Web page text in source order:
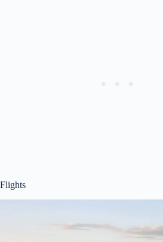
Flights